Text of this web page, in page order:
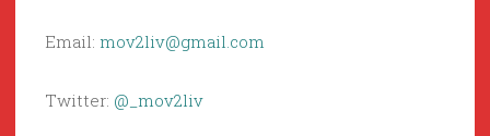
Email: mov2liv@gmail.com
Twitter: @_mov2liv